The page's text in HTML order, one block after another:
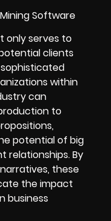
only serves to
clients
within
can
to
potential of big
relationships. By
these
the impact
business